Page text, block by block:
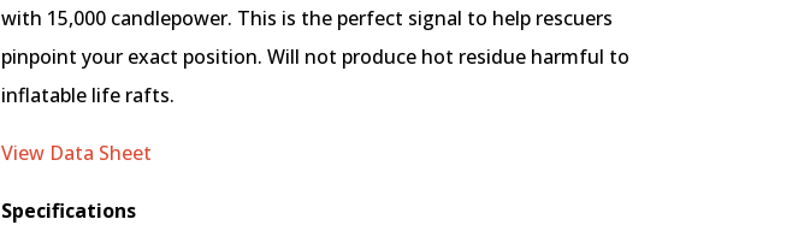
with 15,000 candlepower. This is the perfect signal to help rescuers
pinpoint your exact position. Will not produce hot residue harmful to
inflatable life rafts.
View Data Sheet
Specifications